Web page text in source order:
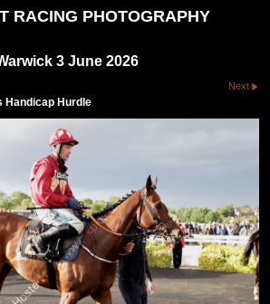
RACING PHOTOGRAPHY
3 June 2026
Next
Handicap Hurdle